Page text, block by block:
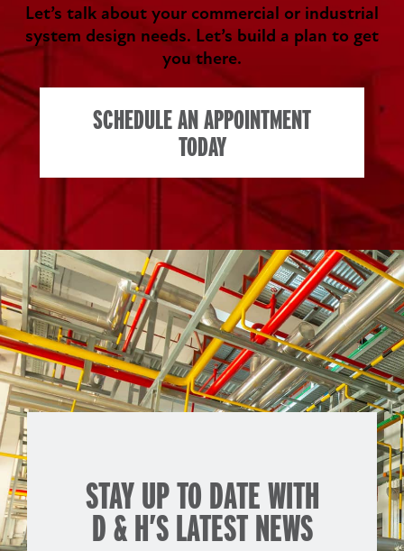
Let’s talk about your commercial or industrial
system design needs. Let’s build a plan to get
you there.
SCHEDULE AN APPOINTMENT
TODAY
STAY UP TO DATE WITH
D & H’SLATEST NEWS